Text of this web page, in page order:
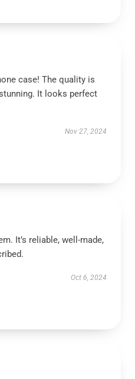
case! The quality is
It looks perfect
Nov 27, 2024
It’s reliable, well-made,
Oct 6, 2024